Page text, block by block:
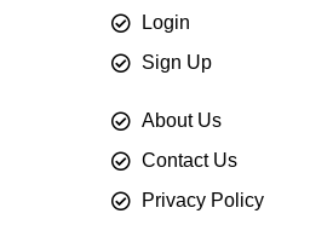
Login
Sign Up
About Us
Contact Us
Privacy Policy